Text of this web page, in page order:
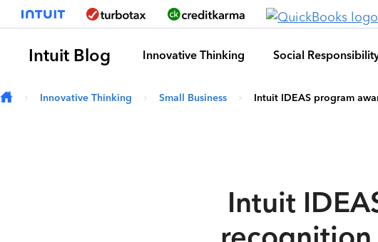
Skip to main content
Intuit Blog Innovative Thinking Social
Innovative Thinking Small Business Intuit IDEAS program
Intuit